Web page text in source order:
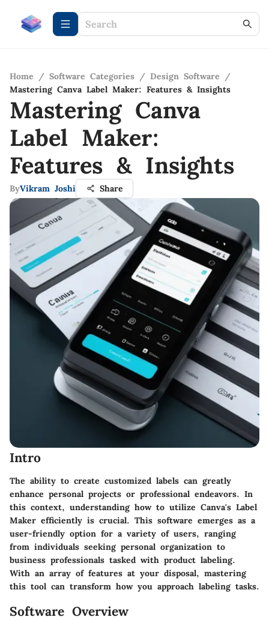
Home / Software Categories / Design Software
/
Mastering Canva Label Maker: Features & Insights
Mastering Canva
Label Maker:
Features & Insights
ByVikram Joshi Share
Intro
The ability to create customized labels can greatly
enhance personal projects or professional endeavors. In
this context, understanding how to utilize Canva's Label
Maker efficiently is crucial. This software emerges as a
user-friendly option for a variety of users, ranging
from individuals seeking personal organization to
business professionals tasked with product labeling.
With an array of features at your disposal, mastering
this tool can transform how you approach labeling tasks.
Software Overview